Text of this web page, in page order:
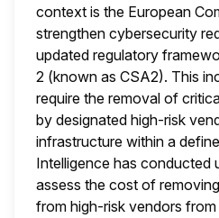
context is the European
strengthen cybersecurity
updated regulatory
2 (known as CSA2). This
require the removal of
by designated high-risk
infrastructure within a
Intelligence has conducted
assess the cost of
from high-risk vendors